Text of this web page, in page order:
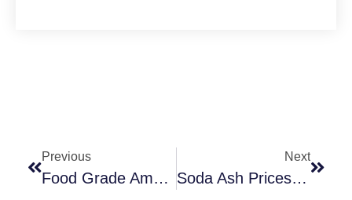
Previous
Food Grade Ammonium Chloride – A New Flavoring Agent
Next
Soda Ash Prices Manufacture/ Supplier Explain The Price Trend